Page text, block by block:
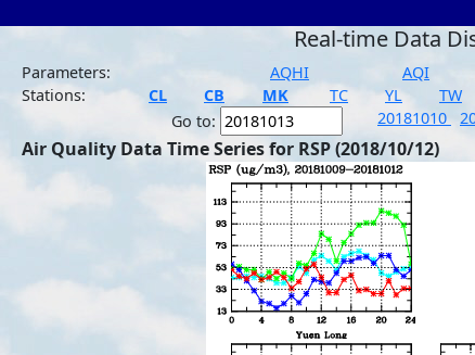
Real-time Data
Parameters:
AQHI AQI
Stations:
CL CB MK TC YL TW
Go to:
20181010
Air Quality Data Time Series for RSP (2018/10/12)